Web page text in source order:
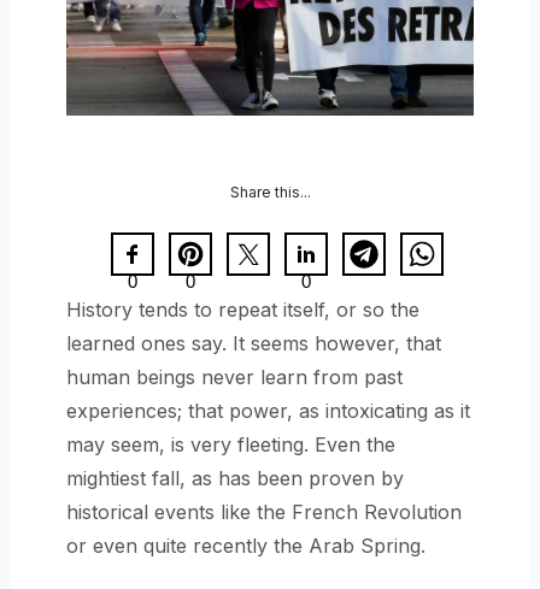
Share this...
0 0 0
History tends to repeat itself, or so the
learned ones say. It seems however, that
human beings never learn from past
experiences; that power, as intoxicating as it
may seem, is very fleeting. Even the
mightiest fall, as has been proven by
historical events like the French Revolution
or even quite recently the Arab Spring.